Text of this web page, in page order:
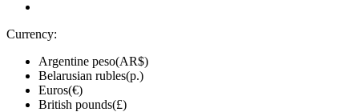
Currency:
Argentine peso(AR$)
Belarusian rubles(р.)
Euros(€)
British pounds(£)